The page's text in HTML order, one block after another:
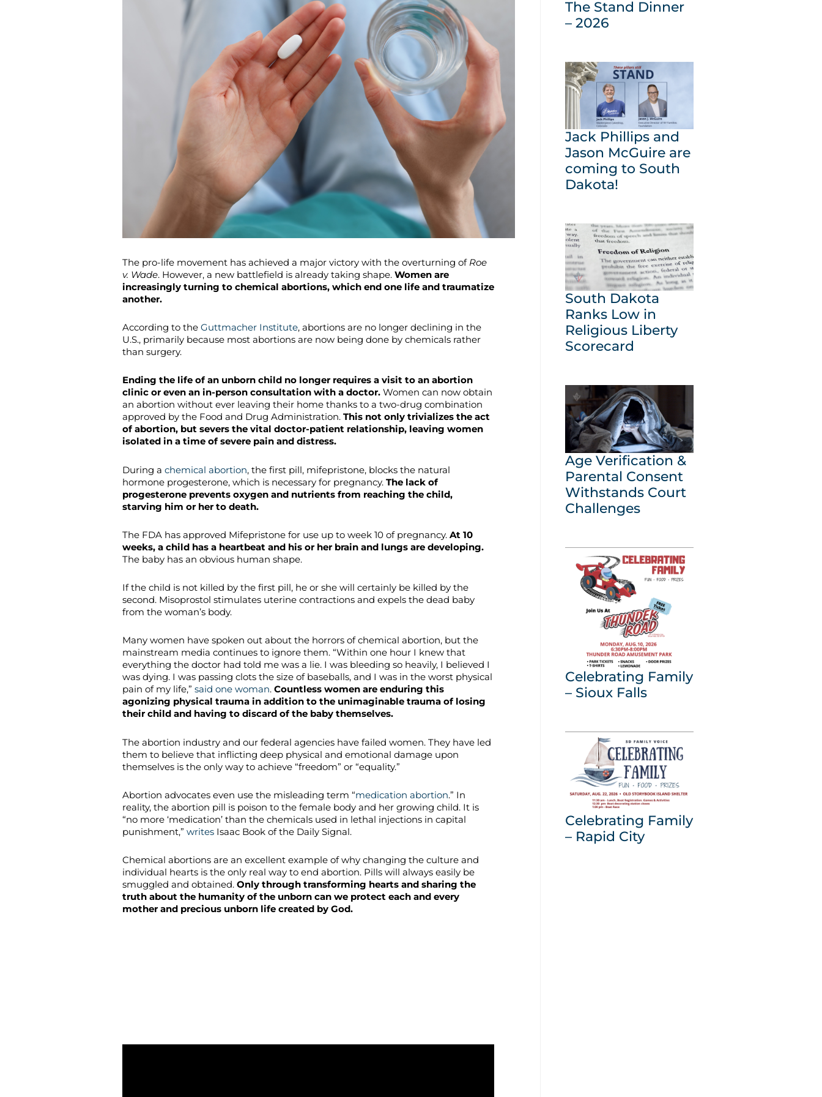
The pro-life movement has achieved a major victory with the overturning of Roe
v. Wade. However, a new battlefield is already taking shape. Women are
increasingly turning to chemical abortions, which end one life and traumatize
another.
According to the Guttmacher Institute, abortions are no longer declining in the
U.S., primarily because most abortions are now being done by chemicals rather
than surgery.
Ending the life of an unborn child no longer requires a visit to an abortion
clinic or even an in-person consultation with a doctor. Women can now obtain
an abortion without ever leaving their home thanks to a two-drug combination
approved by the Food and Drug Administration. This not only trivializes the act
of abortion, but severs the vital doctor-patient relationship, leaving women
isolated in a time of severe pain and distress.
During a chemical abortion, the first pill, mifepristone, blocks the natural
hormone progesterone, which is necessary for pregnancy. The lack of
progesterone prevents oxygen and nutrients from reaching the child,
starving him or her to death.
The FDA has approved Mifepristone for use up to week 10 of pregnancy. At 10
weeks, a child has a heartbeat and his or her brain and lungs are developing.
The baby has an obvious human shape.
If the child is not killed by the first pill, he or she will certainly be killed by the
second. Misoprostol stimulates uterine contractions and expels the dead baby
from the woman’s body.
Many women have spoken out about the horrors of chemical abortion, but the
mainstream media continues to ignore them. “Within one hour I knew that
everything the doctor had told me was a lie. I was bleeding so heavily, I believed I
was dying. I was passing clots the size of baseballs, and I was in the worst physical
pain of my life,” said one woman. Countless women are enduring this
agonizing physical trauma in addition to the unimaginable trauma of losing
their child and having to discard of the baby themselves.
The abortion industry and our federal agencies have failed women. They have led
them to believe that inflicting deep physical and emotional damage upon
themselves is the only way to achieve “freedom” or “equality.”
Abortion advocates even use the misleading term “medication abortion.” In
reality, the abortion pill is poison to the female body and her growing child. It is
“no more ‘medication’ than the chemicals used in lethal injections in capital
punishment,” writes Isaac Book of the Daily Signal.
Chemical abortions are an excellent example of why changing the culture and
individual hearts is the only real way to end abortion. Pills will always easily be
smuggled and obtained. Only through transforming hearts and sharing the
truth about the humanity of the unborn can we protect each and every
mother and precious unborn life created by God.
The Stand Dinner
– 2026
Jack Phillips and
Jason McGuire are
coming to South
Dakota!
South Dakota
Ranks Low in
Religious Liberty
Scorecard
Age Verification &
Parental Consent
Withstands Court
Challenges
Celebrating Family
– Sioux Falls
Celebrating Family
– Rapid City